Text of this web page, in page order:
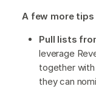
A few more
Pull lists
leverage
together with
they can